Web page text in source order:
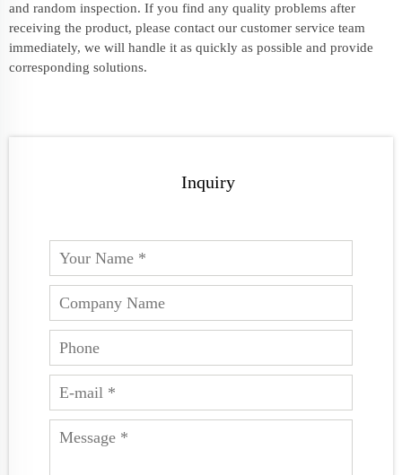
and random inspection. If you find any quality problems after
receiving the product, please contact our customer service team
immediately, we will handle it as quickly as possible and provide
corresponding solutions.
Inquiry